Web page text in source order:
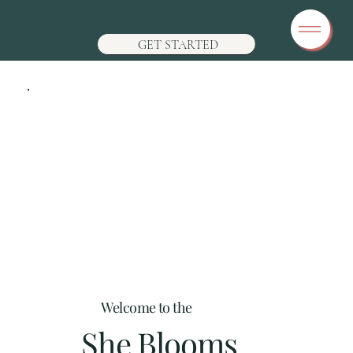
GET STARTED
Welcome to the
She Blooms